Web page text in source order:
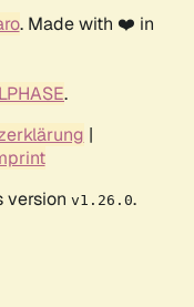
. Made with ❤️ in
.
|
version v1.26.0.